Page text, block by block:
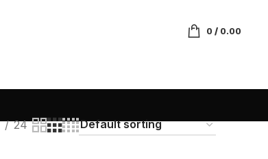
0/ 0.00
24